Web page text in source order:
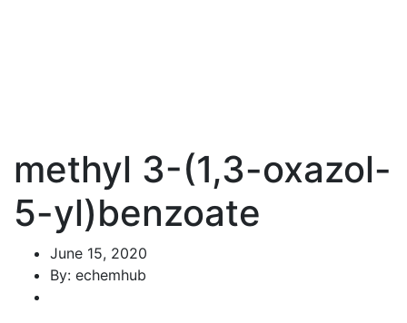
methyl 3-(1,3-oxazol-
5-yl)benzoate
June 15, 2020
By: echemhub